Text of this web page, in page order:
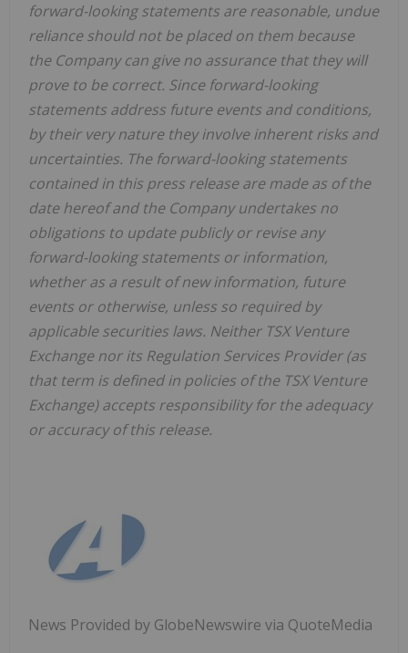
forward-looking statements are reasonable, undue
reliance should not be placed on them because
the Company can give no assurance that they will
prove to be correct. Since forward-looking
statements address future events and conditions,
by their very nature they involve inherent risks and
uncertainties. The forward-looking statements
contained in this press release are made as of the
date hereof and the Company undertakes no
obligations to update publicly or revise any
forward-looking statements or information,
whether as a result of new information, future
events or otherwise, unless so required by
applicable securities laws. Neither TSX Venture
Exchange nor its Regulation Services Provider (as
that term is defined in policies of the TSX Venture
Exchange) accepts responsibility for the adequacy
or accuracy of this release.
News Provided by GlobeNewswire via QuoteMedia